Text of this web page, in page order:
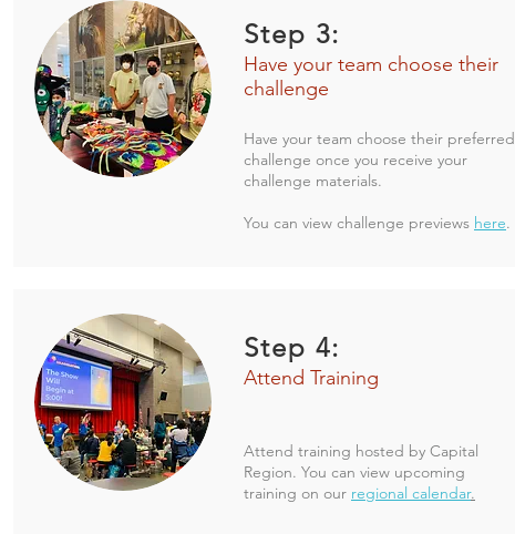
Step 3:
Have your team choose their
challenge
Have your team choose their preferred
challenge once you receive your
challenge materials.
You can view challenge previews here.
Step 4:
Attend Training
Attend training hosted by Capital
Region. You can view upcoming
training on our regional calendar.